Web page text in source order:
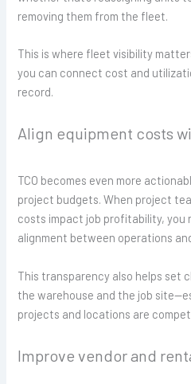
removing them from the fleet.
This is where fleet visibility
you can connect cost and
record.
Align equipment costs
TCO becomes even more
project budgets. When project
costs impact job profitability, you
alignment between operations
This transparency also helps set
the warehouse and the job
projects and locations are
Improve vendor and